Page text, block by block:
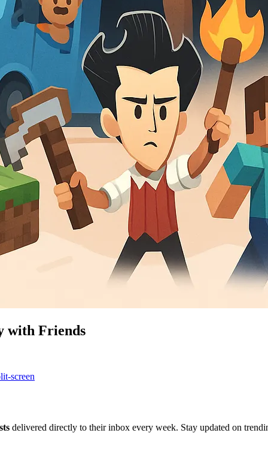
with Friends
screen
delivered directly to their inbox every week. Stay updated on